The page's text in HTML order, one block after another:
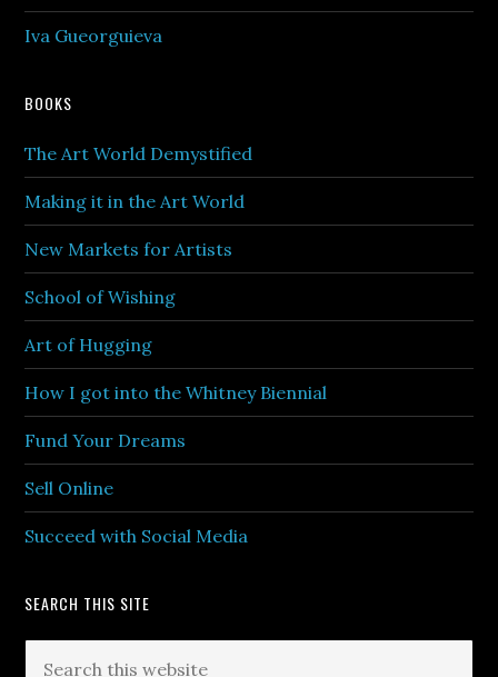
Iva Gueorguieva
BOOKS
The Art World Demystified
Making it in the Art World
New Markets for Artists
School of Wishing
Art of Hugging
How I got into the Whitney Biennial
Fund Your Dreams
Sell Online
Succeed with Social Media
SEARCH THIS SITE